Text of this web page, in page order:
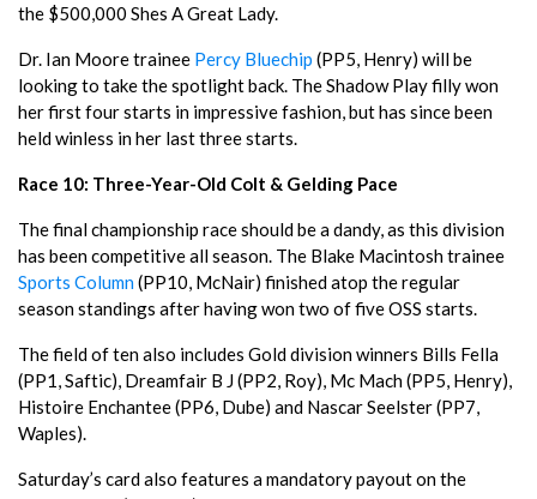
the $500,000 Shes A Great Lady.
Dr. Ian Moore trainee Percy Bluechip (PP5, Henry) will be
looking to take the spotlight back. The Shadow Play filly won
her first four starts in impressive fashion, but has since been
held winless in her last three starts.
Race 10: Three-Year-Old Colt & Gelding Pace
The final championship race should be a dandy, as this division
has been competitive all season. The Blake Macintosh trainee
Sports Column(PP10, McNair) finished atop the regular
season standings after having won two of five OSS starts.
The field of ten also includes Gold division winners Bills Fella
(PP1, Saftic), Dreamfair B J (PP2, Roy), Mc Mach (PP5, Henry),
Histoire Enchantee (PP6, Dube) and Nascar Seelster (PP7,
Waples).
Saturday’s card also features a mandatory payout on the